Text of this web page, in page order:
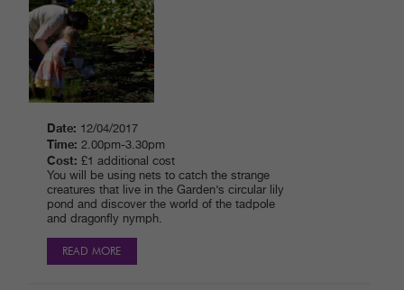
Date: 12/04/2017
Time: 2.00pm-3.30pm
Cost: £1 additional cost
You will be using nets to catch the strange
creatures that live in the Garden’s circular lily
pond and discover the world of the tadpole
and dragonfly nymph.
READ MORE